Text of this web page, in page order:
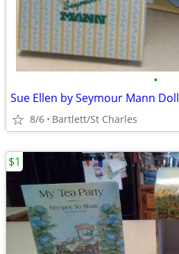
•
Sue Ellen by Seymour Mann Doll
8/6 Bartlett/St Charles
$1